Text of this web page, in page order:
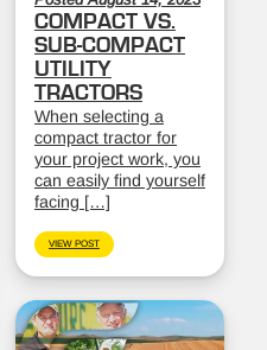
COMPACT VS.
SUB-COMPACT
UTILITY
TRACTORS
When selecting a
compact tractor for
your project work, you
can easily find yourself
facing […]
VIEW POST